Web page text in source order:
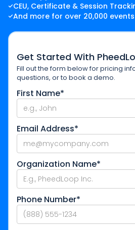
CEU, Certificate & Session
And more for over 20,000 events
Get Started With
Fill out the form below for pricing
questions, or to book a demo.
First Name*
Email Address*
Organization Name*
Phone Number*